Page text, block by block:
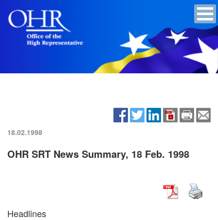
18.02.1998
OHR SRT News Summary, 18 Feb. 1998
Headlines